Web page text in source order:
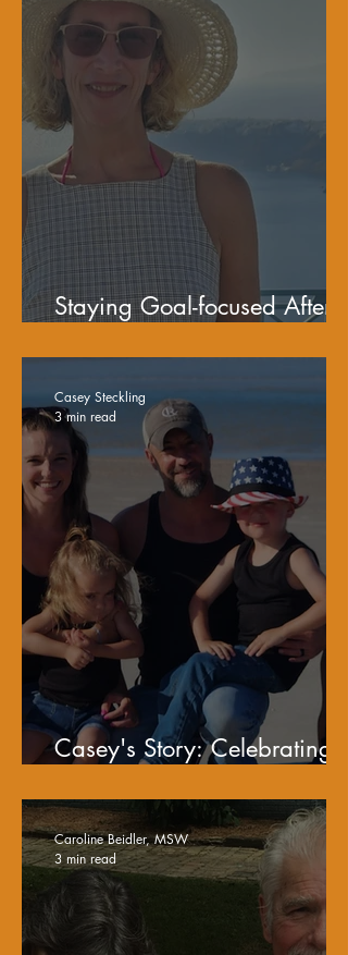
Staying Goal-focused After
Casey's Story: Celebrating
Casey Steckling
3 min read
Caroline Beidler, MSW
3 min read